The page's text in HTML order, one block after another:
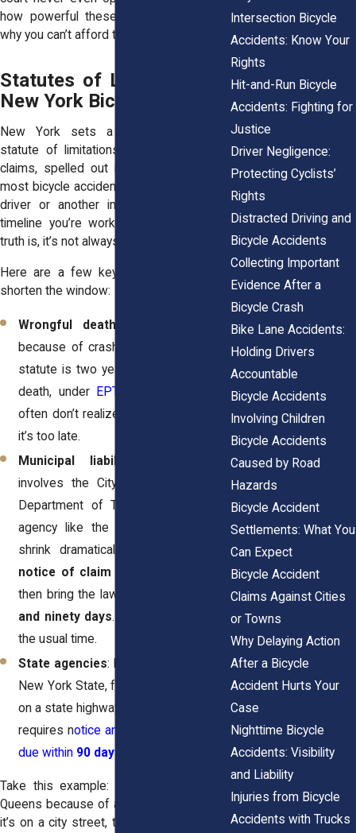
how powerful these deadlines are, and
why you can’t afford to ignore them.
Statutes of Limitations in
New York Bicycle Cases
New York sets a general three-year
statute of limitations for personal injury
claims, spelled out in
most bicycle accidents involving a private
driver or another individual, this is the
timeline you’re working against. But the
truth is, it’s not always that simple.
Here are a few key variations that can
shorten the window:
Wrongful death
because of crash-related injuries, the
statute is two years from the date of
death, under
EPTL § 5-4.1
often don’t realize this difference until
it’s too late.
Municipal liability
involves the City of New York, the
Department of Transportation, or an
agency like the MTA, the deadlines
shrink dramatically. You must file a
notice of claim within 90 days
then bring the lawsuit within
and ninety days. That’s less than half
the usual time.
State agencies: If the claim is against
New York State, for example, a hazard
on a state highway, the Court of Claims
requires notice and filings that may be
due within 90 days
Take this example: a cyclist crashes in
Queens because of a massive pothole. If
it’s on a city street, the case is municipal
Intersection Bicycle
Accidents: Know Your
Rights
Hit-and-Run Bicycle
Accidents: Fighting for
Justice
Driver Negligence:
Protecting Cyclists’
Rights
Distracted Driving and
Bicycle Accidents
Collecting Important
Evidence After a
Bicycle Crash
Bike Lane Accidents:
Holding Drivers
Accountable
Bicycle Accidents
Involving Children
Bicycle Accidents
Caused by Road
Hazards
Bicycle Accident
Settlements: What You
Can Expect
Bicycle Accident
Claims Against Cities
or Towns
Why Delaying Action
After a Bicycle
Accident Hurts Your
Case
Nighttime Bicycle
Accidents: Visibility
and Liability
Injuries from Bicycle
Accidents with Trucks